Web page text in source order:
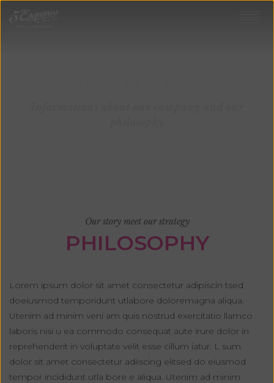
PHILOSOPHY
Our story meet our strategy
Lorem ipsum dolor sit amet consectetur adipiscin tsed
doeiusmod temporidunt utlabore doloremagna aliqua.
Utenim ad minim veni am quis nostrud exercitatio llamco
laboris nisi u ea commodo consequat aute irure dolor in
reprehenderit in voluptate velit esse cillum iatur. L sum
dolor sit amet consectetur adiiscing elitsed do eiusmod
tempor incididunt utla bore e aliqua. Utenim ad minim